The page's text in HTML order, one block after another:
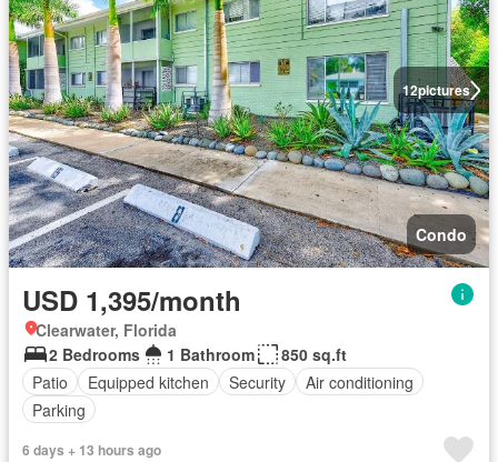
12pictures
Condo
USD 1,395/month
Clearwater, Florida
2 Bedrooms
1 Bathroom
850 sq.ft
Patio
Equipped kitchen Security
Air conditioning
Parking
6 days + 13 hours ago